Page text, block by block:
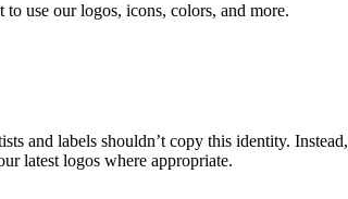
to use our logos, icons, colors, and more.
and labels shouldn’t copy this identity. Instead,
latest logos where appropriate.